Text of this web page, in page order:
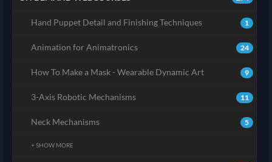
1
Hand Puppet Detail and Finishing Techniques
24
Animation for Animatronics
9
How To Make a Mask - Wearable Dynamic Art
11
3-Axis Robotic Mechanisms
5
Neck Mechanisms
+ SHOW MORE